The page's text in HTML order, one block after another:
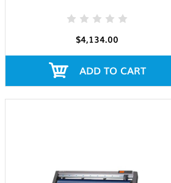
$4,134.00
ADD TO CART